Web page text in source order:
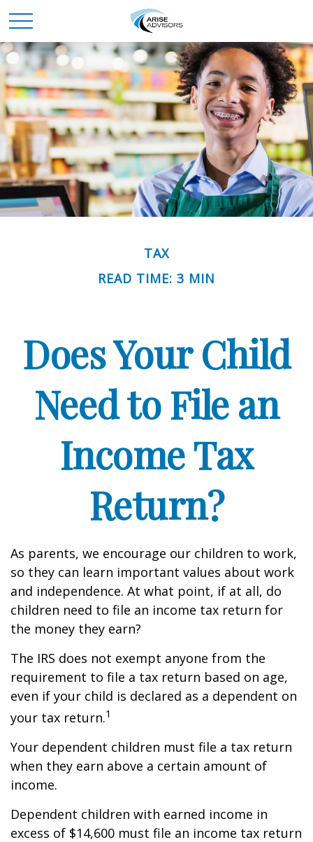
TAX
READ TIME: 3 MIN
Does Your Child
Need to File an
Income Tax
Return?
As parents, we encourage our children to work,
so they can learn important values about work
and independence. At what point, if at all, do
children need to file an income tax return for
the money they earn?
The IRS does not exempt anyone from the
requirement to file a tax return based on age,
even if your child is declared as a dependent on
your tax return.1
Your dependent children must file a tax return
when they earn above a certain amount of
income.
Dependent children with earned income in
excess of $14,600 must file an income tax return